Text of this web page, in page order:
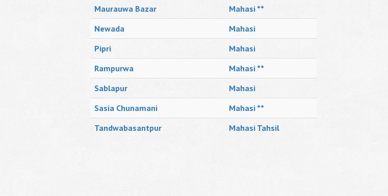
Maurauwa Bazar
Mahasi **
Newada
Mahasi
Pipri
Mahasi
Rampurwa
Mahasi **
Sablapur
Mahasi
Sasia Chunamani
Mahasi **
Tandwabasantpur
Mahasi Tahsil